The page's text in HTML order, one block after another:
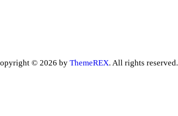
© 2026 by ThemeREX. All rights reserved.